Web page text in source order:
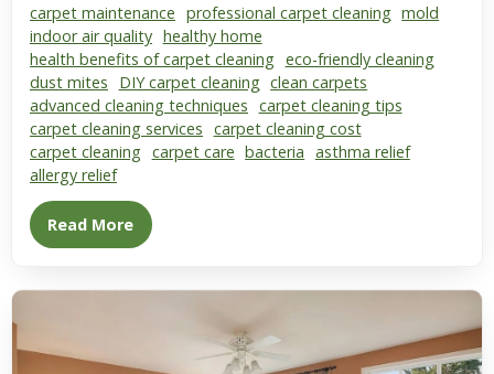
carpet maintenance professional carpet cleaning mold
indoor air quality healthy home
health benefits of carpet cleaning eco-friendly cleaning
dust mites
DIY carpet cleaning clean carpets
advanced cleaning techniques carpet cleaning tips
carpet cleaning services carpet cleaning cost
carpet cleaning carpet care bacteria asthma relief
allergy relief
Read More